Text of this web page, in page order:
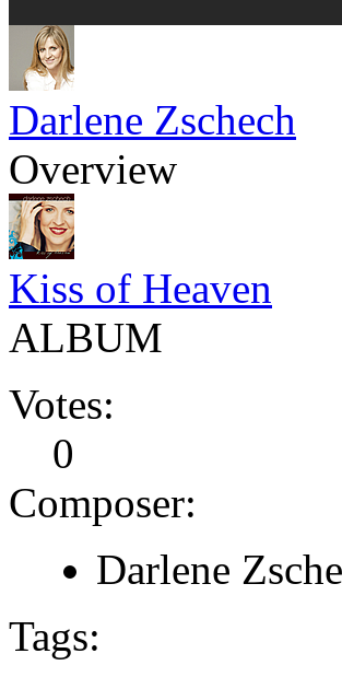
Darlene Zschech
Overview
Kiss of Heaven
ALBUM
Votes:
0
Composer:
Darlene
Tags: